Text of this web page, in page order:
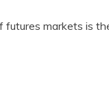
futures markets is